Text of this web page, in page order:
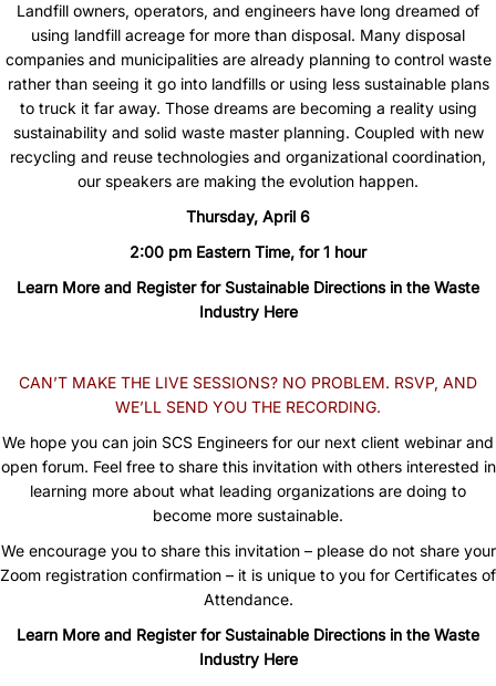
Landfill owners, operators, and engineers have long dreamed of
using landfill acreage for more than disposal. Many disposal
companies and municipalities are already planning to control waste
rather than seeing it go into landfills or using less sustainable plans
to truck it far away. Those dreams are becoming a reality using
sustainability and solid waste master planning. Coupled with new
recycling and reuse technologies and organizational coordination,
our speakers are making the evolution happen.
Thursday, April 6
2:00 pm Eastern Time, for 1 hour
Learn More and Register for Sustainable Directions in the Waste
Industry Here
CAN’T MAKE THE LIVE SESSIONS? NO PROBLEM. RSVP, AND
WE’LL SEND YOU THE RECORDING.
We hope you can join SCS Engineers for our next client webinar and
open forum. Feel free to share this invitation with others interested in
learning more about what leading organizations are doing to
become more sustainable.
We encourage you to share this invitation – please do not share your
Zoom registration confirmation – it is unique to you for Certificates of
Attendance.
Learn More and Register for Sustainable Directions in the Waste
Industry Here